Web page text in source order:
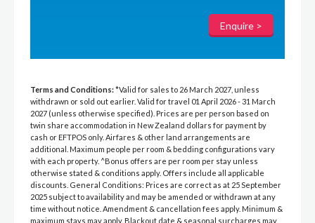
Terms and Conditions:*Valid for sales to 26 March 2027, unless
withdrawn or sold out earlier. Valid for travel 01 April 2026 - 31 March
2027 (unless otherwise specified). Prices are per person based on
twin share accommodation in New Zealand dollars for payment by
cash or EFTPOS only. Airfares & other land arrangements are
additional. Maximum people per room & bedding configurations vary
with each property. ^Bonus offers are per room per stay unless
otherwise stated & conditions apply. Offers include all applicable
discounts. General Conditions: Prices are correct as at 25 September
2025 subject to availability and may be amended or withdrawn at any
time without notice. Amendment & cancellation fees apply. Minimum &
maximum stays may apply. Blackout date & seasonal surcharges may